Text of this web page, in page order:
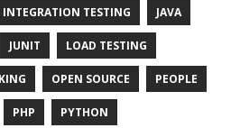
INTEGRATION TESTING JAVA
JUNIT LOAD TESTING
OPEN SOURCE PEOPLE
PHP PYTHON